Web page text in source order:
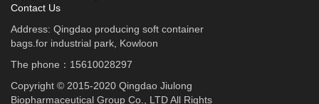
Contact Us
Address: Qingdao producing soft container
bags.for industrial park, Kowloon
The phone：15610028297
Copyright © 2015-2020 Qingdao Jiulong
Biopharmaceutical Group Co., LTD All Rights